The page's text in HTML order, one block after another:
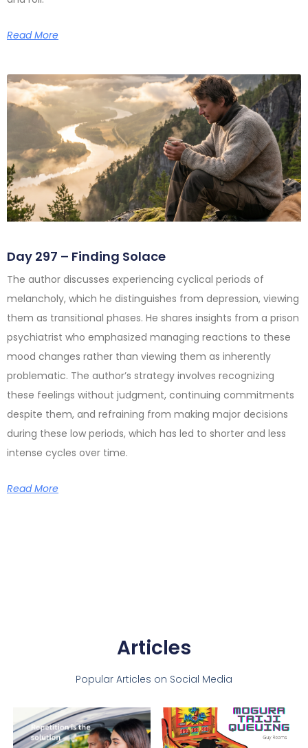
Read More
Day 297 – Finding Solace
The author discusses experiencing cyclical periods of
melancholy, which he distinguishes from depression, viewing
them as transitional phases. He shares insights from a prison
psychiatrist who emphasized managing reactions to these
mood changes rather than viewing them as inherently
problematic. The author’s strategy involves recognizing
these feelings without judgment, continuing commitments
despite them, and refraining from making major decisions
during these low periods, which has led to shorter and less
intense cycles over time.
Read More
Articles
Popular Articles on Social Media